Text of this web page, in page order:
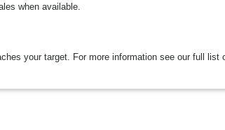
when available.
your target. For more information see our full list